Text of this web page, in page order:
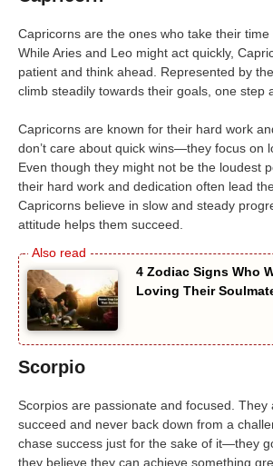
Capricorns are the ones who take their time
While Aries and Leo might act quickly,
patient and think ahead. Represented by
climb steadily towards their goals, one step
Capricorns are known for their hard work
don’t care about quick wins—they focus on
Even though they might not be the loudest
their hard work and dedication often lead
Capricorns believe in slow and steady
attitude helps them succeed.
4 Zodiac Signs Who
Loving Their
Scorpio
Scorpios are passionate and focused. They
succeed and never back down from a
chase success just for the sake of it—they
they believe they can achieve something